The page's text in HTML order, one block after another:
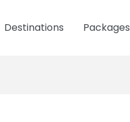
Destinations Packages